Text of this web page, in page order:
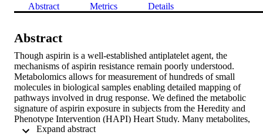
Abstract Metrics Details
Abstract
Though aspirin is a well-established antiplatelet agent, the
mechanisms of aspirin resistance remain poorly understood.
Metabolomics allows for measurement of hundreds of small
molecules in biological samples enabling detailed mapping of
pathways involved in drug response. We defined the metabolic
signature of aspirin exposure in subjects from the Heredity and
Phenotype Intervention (HAPI) Heart Study. Many metabolites,
including known aspirin catabolites, changed upon exposure to